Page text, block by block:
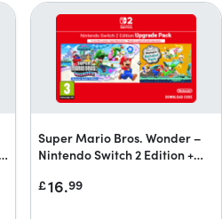
Super Mario Bros. Wonder –
Nintendo Switch 2 Edition +
Upgrade Pack
£16.99